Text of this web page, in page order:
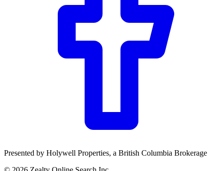
Presented by Holywell Properties, a British Columbia Brokerage